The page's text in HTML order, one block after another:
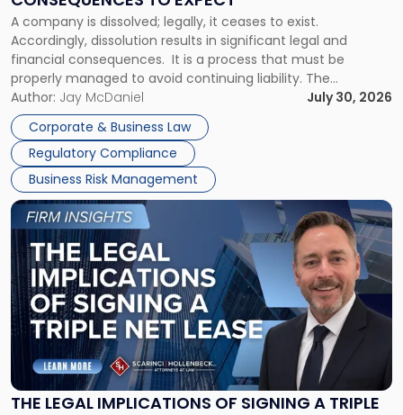
A company is dissolved; legally, it ceases to exist.
Accordingly, dissolution results in significant legal and
financial consequences. It is a process that must be
properly managed to avoid continuing liability. The
Corporate Dissolution Process Corporate dissolution is the
legal process of formally closing a corporation, paying its
debts and distributing the remaining assets. Most […]
Author: Jay McDaniel
July 30, 2026
Corporate & Business Law
Regulatory Compliance
Business Risk Management
to
Expect"
THE LEGAL IMPLICATIONS OF SIGNING A TRIPLE
Link
to
post
with
title
-
"The
Legal
Implications
of
Signing